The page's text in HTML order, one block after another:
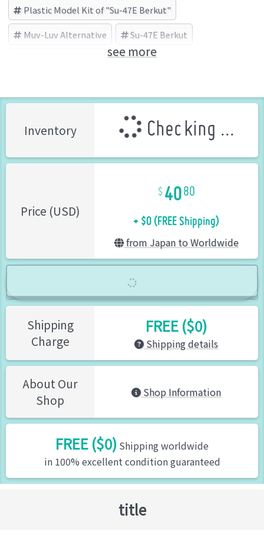
Plastic Model Kit of "Su-47E Berkut"
Muv-Luv Alternative Su-47E Berkut
KOTOBUKIYA (Brand)see more
Inventory Checking ...
Price (USD)
4080
+ $0 (FREE Shipping)
from Japan to Worldwide
Shipping
Charge
FREE ($0)
Shipping details
About Our
Shop
Shop Information
FREE ($0) Shipping worldwide
in 100% excellent condition guaranteed
title